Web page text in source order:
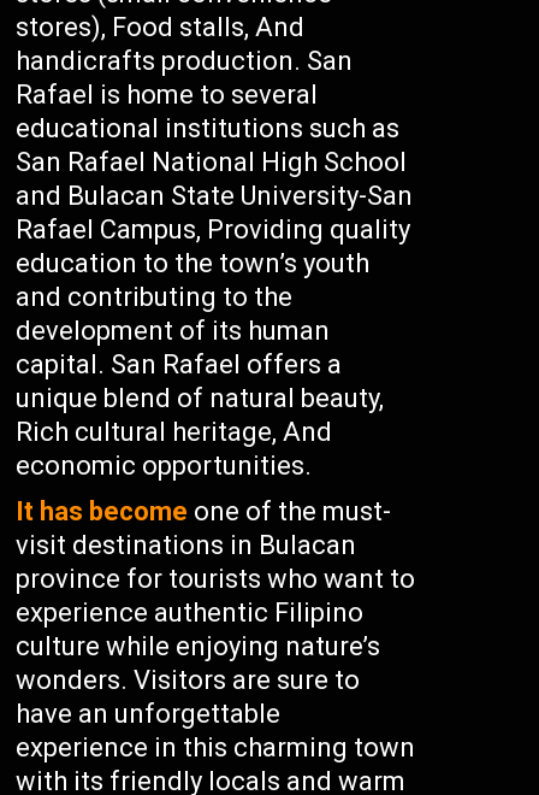
stores), Food stalls, And
handicrafts production. San
Rafael is home to several
educational institutions such as
San Rafael National High School
and Bulacan State University-San
Rafael Campus, Providing quality
education to the town’s youth
and contributing to the
development of its human
capital. San Rafael offers a
unique blend of natural beauty,
Rich cultural heritage, And
economic opportunities.
It has become one of the must-
visit destinations in Bulacan
province for tourists who want to
experience authentic Filipino
culture while enjoying nature’s
wonders. Visitors are sure to
have an unforgettable
experience in this charming town
with its friendly locals and warm